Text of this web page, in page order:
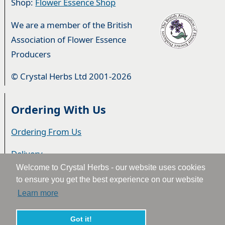
Welcome to Crystal Herbs - our website uses cookies
to ensure you get the best experience on our website
Learn more
Got it!
Shop: Flower Essence Shop
We are a member of the British
Association of Flower Essence
Producers
© Crystal Herbs Ltd 2001-2026
Ordering With Us
Ordering From Us
Delivery
Privacy & Cookies
Returns
Terms & Conditions